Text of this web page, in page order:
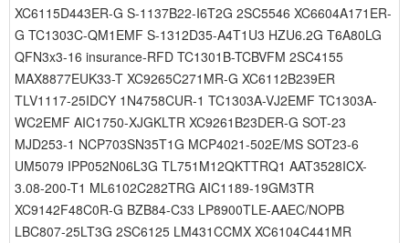
XC6115D443ER-G S-1137B22-I6T2G 2SC5546 XC6604A171ER-
G TC1303C-QM1EMF S-1312D35-A4T1U3 HZU6.2G T6A80LG
QFN3x3-16 insurance-RFD TC1301B-TCBVFM 2SC4155
MAX8877EUK33-T XC9265C271MR-G XC6112B239ER
TLV1117-25IDCY 1N4758CUR-1 TC1303A-VJ2EMF TC1303A-
WC2EMF AIC1750-XJGKLTR XC9261B23DER-G SOT-23
MJD253-1 NCP703SN35T1G MCP4021-502E/MS SOT23-6
UM5079 IPP052N06L3G TL751M12QKTTRQ1 AAT3528ICX-
3.08-200-T1 ML6102C282TRG AIC1189-19GM3TR
XC9142F48C0R-G BZB84-C33 LP8900TLE-AAEC/NOPB
LBC807-25LT3G 2SC6125 LM431CCMX XC6104C441MR